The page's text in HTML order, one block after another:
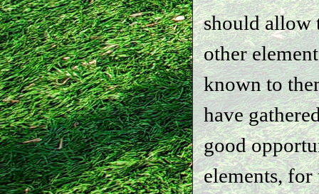
should allow
other
known to
have
good
elements,